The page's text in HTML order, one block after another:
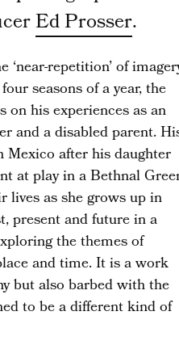
Ed Prosser.
repetition’ of
seasons of a year, the
on his experiences as an
and a disabled parent.
Mexico after his daughter
at play in a Bethnal
lives as she grows up in
present and future in a
the themes of
and time. It is a work
but also barbed with the
to be a different kind of